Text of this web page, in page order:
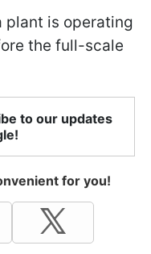
plant is operating
the full-scale
to our updates
for you!